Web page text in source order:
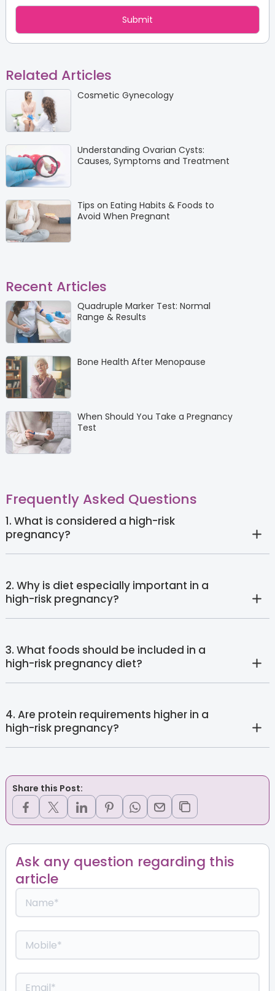
Related Articles
Cosmetic Gynecology
Understanding Ovarian Cysts:
Causes, Symptoms and Treatment
Tips on Eating Habits & Foods to
Avoid When Pregnant
Recent Articles
Quadruple Marker Test: Normal
Range & Results
Bone Health After Menopause
When Should You Take a Pregnancy
Test
Frequently Asked Questions
1. What is considered a high-risk
pregnancy?
2. Why is diet especially important in a
high-risk pregnancy?
3. What foods should be included in a
high-risk pregnancy diet?
4. Are protein requirements higher in a
high-risk pregnancy?
Share this Post:
Ask any question regarding this
article